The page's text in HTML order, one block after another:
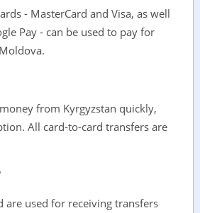
- MasterCard and Visa, as well
Pay - can be used to pay for
from Kyrgyzstan quickly,
All card-to-card transfers are
are used for receiving transfers